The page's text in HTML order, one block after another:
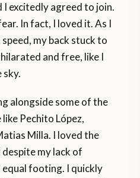
I excitedly agreed to join.
In fact, I loved it. As I
my back stuck to
and free, like I
sky.
alongside some of the
Pechito López,
Milla. I loved the
my lack of
equal footing. I quickly